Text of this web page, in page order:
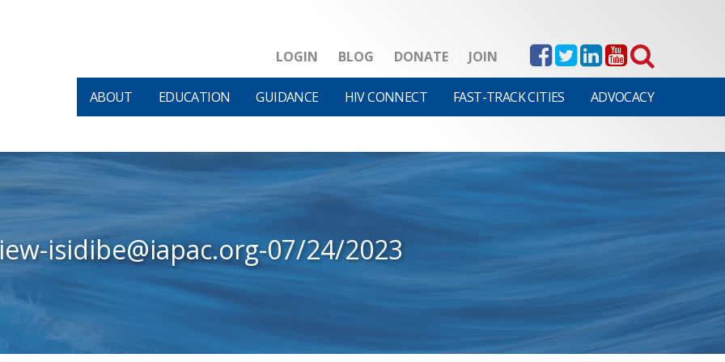
LOGIN BLOG DONATE JOIN
ABOUT EDUCATION GUIDANCE HIV CONNECT FAST-TRACK CITIES ADVOCACY
isidibe@iapac.org-07/24/2023